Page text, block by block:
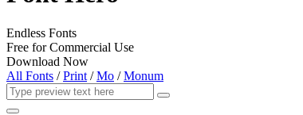
Endless Fonts
Free for Commercial Use
Download Now
All Fonts /Print /Mo /Monum